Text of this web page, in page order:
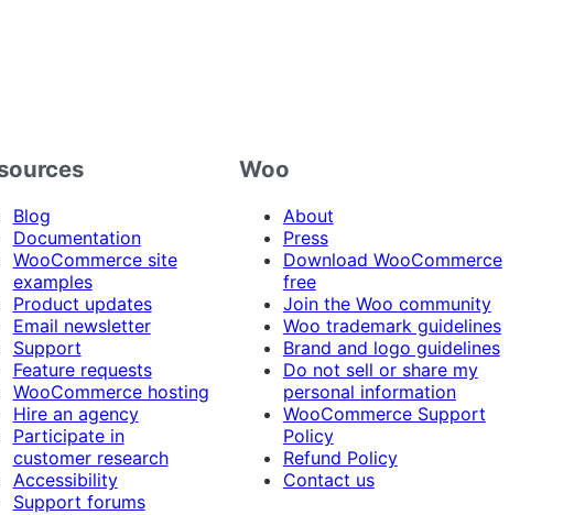
Blog
Documentation
WooCommerce site
examples
Product updates
Email newsletter
Support
Feature requests
WooCommerce hosting
Hire an agency
Participate in
customer research
Accessibility
Support forums
Woo
About
Press
Download WooCommerce
free
Join the Woo community
Woo trademark guidelines
Brand and logo guidelines
Do not sell or share my
personal information
WooCommerce Support
Policy
Refund Policy
Contact us